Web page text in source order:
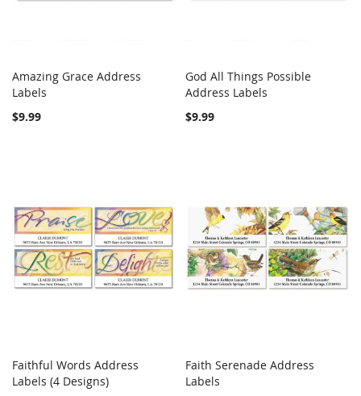
Add to Cart
Amazing Grace Address
Labels
$9.99
Add to Cart
God All Things Possible
Address Labels
$9.99
Add to Cart
Faithful Words Address
Labels (4 Designs)
Add to Cart
Faith Serenade Address
Labels